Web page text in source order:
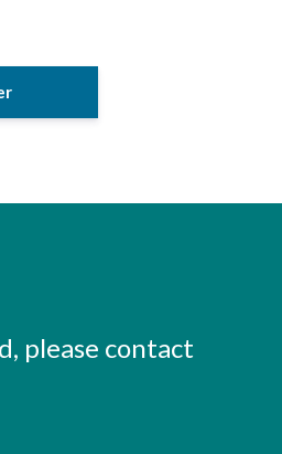
please contact